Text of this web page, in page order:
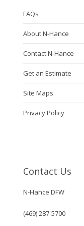
FAQs
About N-Hance
Contact N-Hance
Get an Estimate
Site Maps
Privacy Policy
Contact Us
N-Hance DFW
(469) 287-5700